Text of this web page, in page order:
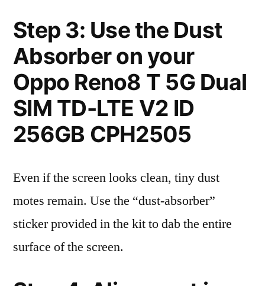
Step 3: Use the Dust
Absorber on your
Oppo Reno8 T 5G Dual
SIM TD-LTE V2 ID
256GB CPH2505
Even if the screen looks clean, tiny dust
motes remain. Use the “dust-absorber”
sticker provided in the kit to dab the entire
surface of the screen.